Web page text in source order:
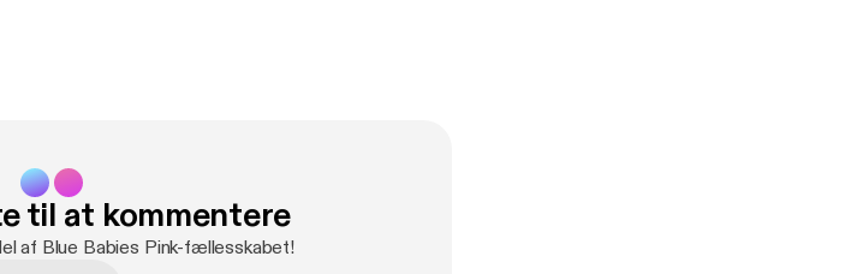
til at kommentere
af Blue Babies Pink-fællesskabet!